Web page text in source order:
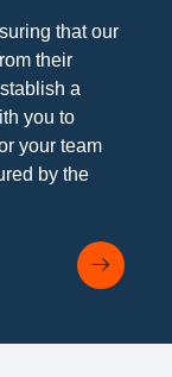
that our
their
a
you to
your team
by the